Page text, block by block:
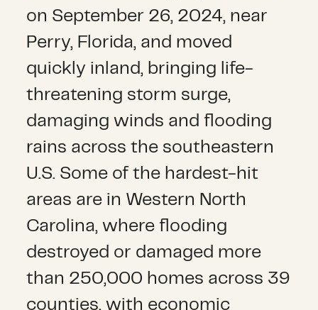
on September 26, 2024, near
Perry, Florida, and moved
quickly inland, bringing life-
threatening storm surge,
damaging winds and flooding
rains across the southeastern
U.S. Some of the hardest-hit
areas are in Western North
Carolina, where flooding
destroyed or damaged more
than 250,000 homes across 39
counties, with economic